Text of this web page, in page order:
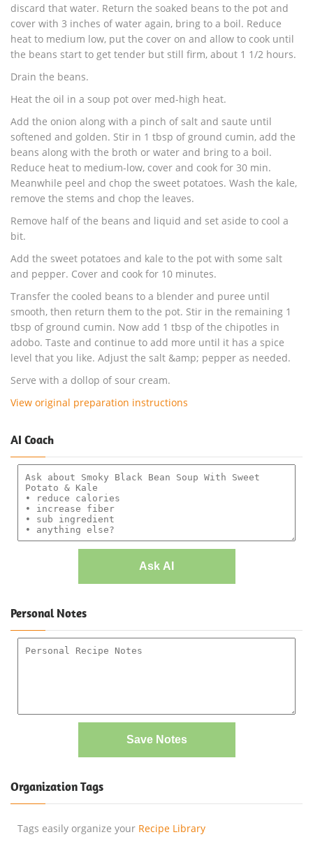
discard that water. Return the soaked beans to the pot and
cover with 3 inches of water again, bring to a boil. Reduce
heat to medium low, put the cover on and allow to cook until
the beans start to get tender but still firm, about 1 1/2 hours.
Drain the beans.
Heat the oil in a soup pot over med-high heat.
Add the onion along with a pinch of salt and saute until
softened and golden. Stir in 1 tbsp of ground cumin, add the
beans along with the broth or water and bring to a boil.
Reduce heat to medium-low, cover and cook for 30 min.
Meanwhile peel and chop the sweet potatoes. Wash the kale,
remove the stems and chop the leaves.
Remove half of the beans and liquid and set aside to cool a
bit.
Add the sweet potatoes and kale to the pot with some salt
and pepper. Cover and cook for 10 minutes.
Transfer the cooled beans to a blender and puree until
smooth, then return them to the pot. Stir in the remaining 1
tbsp of ground cumin. Now add 1 tbsp of the chipotles in
adobo. Taste and continue to add more until it has a spice
level that you like. Adjust the salt &amp; pepper as needed.
Serve with a dollop of sour cream.
View original preparation instructions
AI Coach
Ask AI
Personal Notes
Save Notes
Organization Tags
Tags easily organize your Recipe Library